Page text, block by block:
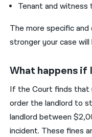
Tenant and witness
The more specific
stronger your case will
What happens if
If the Court finds that
order the landlord to
landlord between
incident. These fines